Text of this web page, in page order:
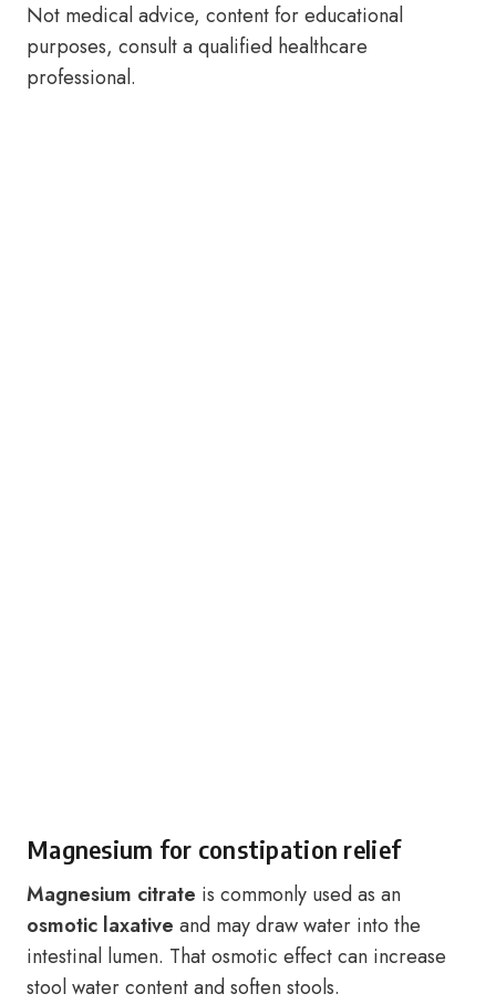
Not medical advice, content for educational
purposes, consult a qualified healthcare
professional.
Magnesium for constipation relief
Magnesium citrate is commonly used as an
osmotic laxative and may draw water into the
intestinal lumen. That osmotic effect can increase
stool water content and soften stools.